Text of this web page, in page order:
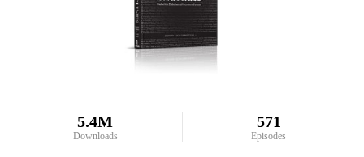
5.4M
Downloads
571
Episodes